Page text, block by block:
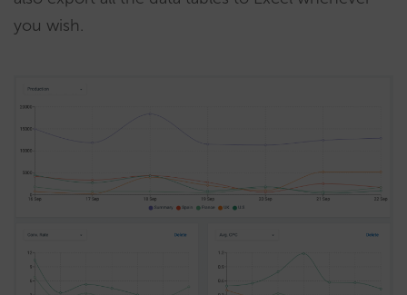
you wish.